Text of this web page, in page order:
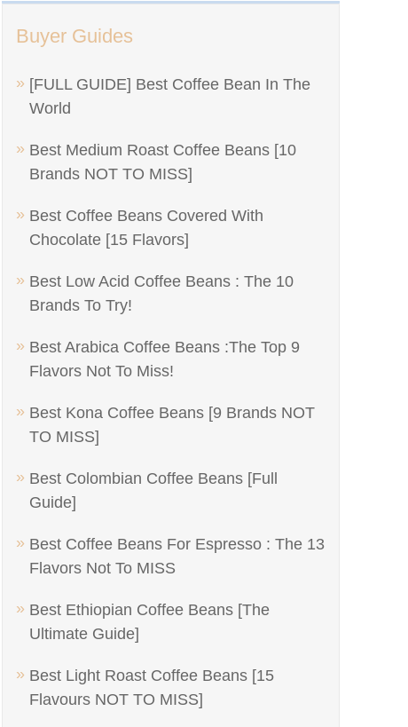
Buyer Guides
[FULL GUIDE] Best Coffee Bean In The
World
Best Medium Roast Coffee Beans [10
Brands NOT TO MISS]
Best Coffee Beans Covered With
Chocolate [15 Flavors]
Best Low Acid Coffee Beans : The 10
Brands To Try!
Best Arabica Coffee Beans :The Top 9
Flavors Not To Miss!
Best Kona Coffee Beans [9 Brands NOT
TO MISS]
Best Colombian Coffee Beans [Full
Guide]
Best Coffee Beans For Espresso : The 13
Flavors Not To MISS
Best Ethiopian Coffee Beans [The
Ultimate Guide]
Best Light Roast Coffee Beans [15
Flavours NOT TO MISS]